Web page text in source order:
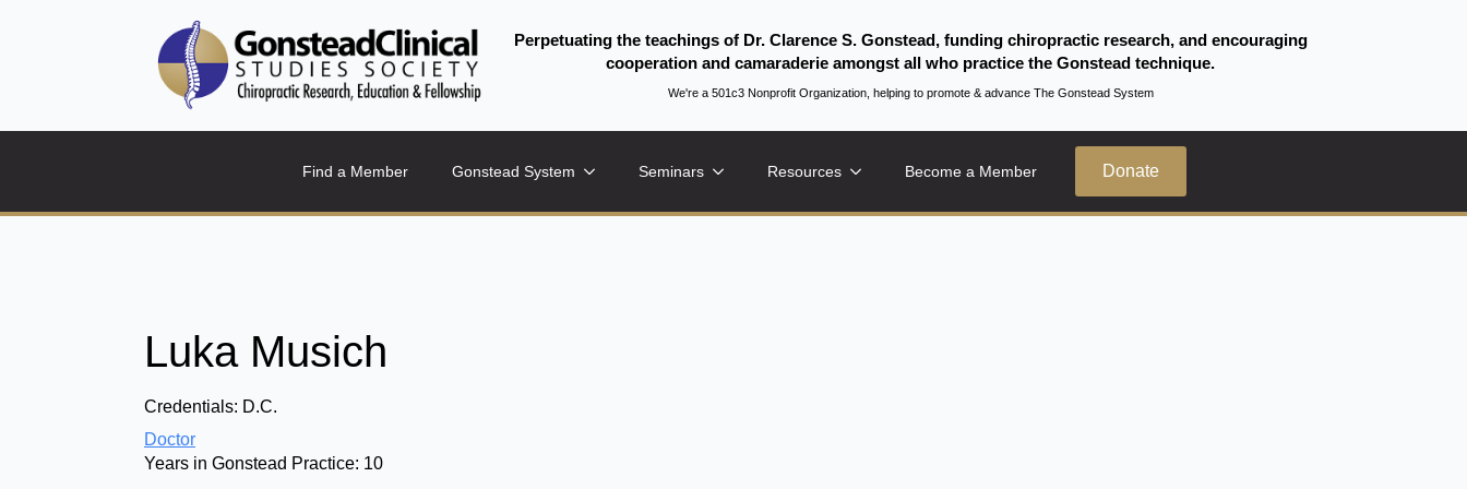
Perpetuating the teachings of Dr. Clarence S. Gonstead, funding chiropractic research, and encouraging
cooperation and camaraderie amongst all who practice the Gonstead technique.
We're a 501c3 Nonprofit Organization, helping to promote & advance The Gonstead System
Find a Member Gonstead System Seminars Resources Become a Member Donate
Luka Musich
Credentials: D.C.
Doctor
Years in Gonstead Practice: 10